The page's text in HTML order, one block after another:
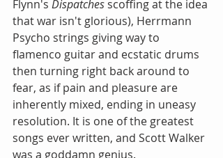
Flynn's Dispatches scoffing at the idea
that war isn't glorious), Herrmann
Psycho strings giving way to
flamenco guitar and ecstatic drums
then turning right back around to
fear, as if pain and pleasure are
inherently mixed, ending in uneasy
resolution. It is one of the greatest
songs ever written, and Scott Walker
was a goddamn genius.